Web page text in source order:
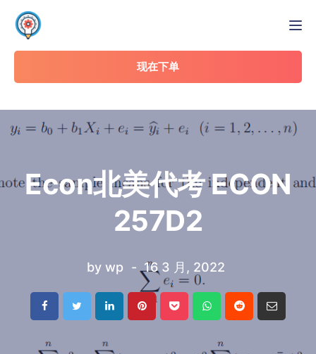
现在下单
Econ北美代考 ECON
257D2
by wp 16 3 月, 2022